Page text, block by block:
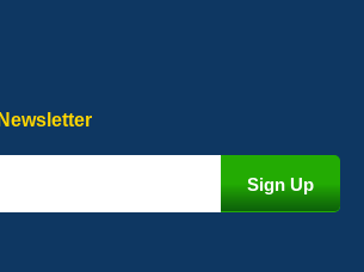
trim. Quick delivery. Overall very pleased